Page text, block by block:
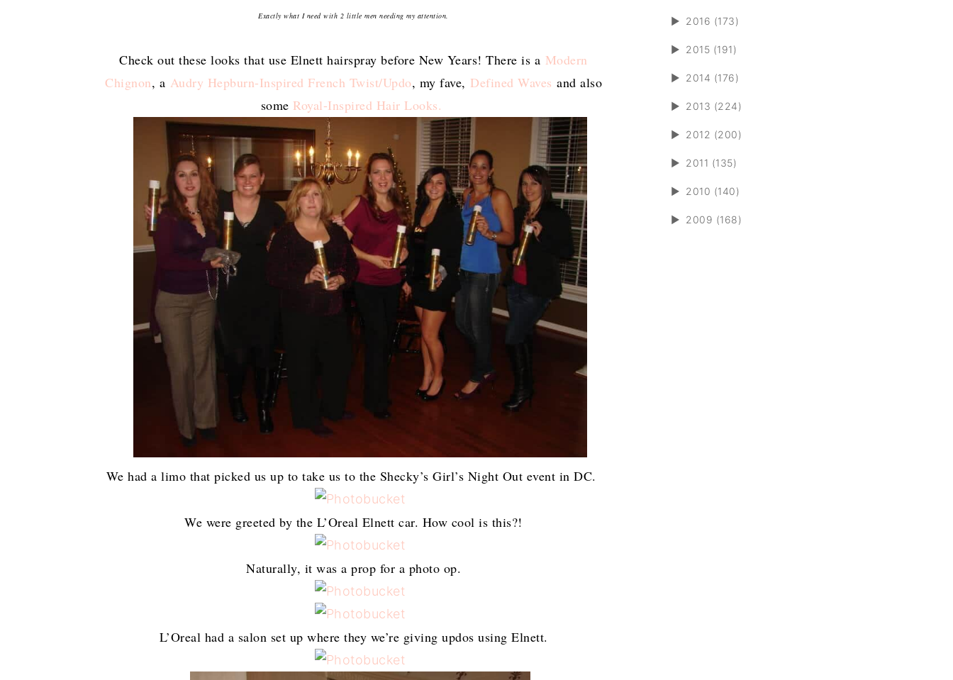
Exactly what I need with 2 little men needing my attention.
Check out these looks that use Elnett hairspray before New Years! There is a Modern
Chignon, a Audry Hepburn-Inspired French Twist/Updo, my fave, Defined Waves and also
some Royal-Inspired Hair Looks.
We had a limo that picked us up to take us to the Shecky’s Girl’s Night Out event in DC.
We were greeted by the L’Oreal Elnett car. How cool is this?!
Naturally, it was a prop for a photo op.
L’Oreal had a salon set up where they we’re giving updos using Elnett.
► 2016 (173)
► 2015 (191)
► 2014 (176)
► 2013 (224)
► 2012 (200)
► 2011 (135)
► 2010 (140)
► 2009 (168)